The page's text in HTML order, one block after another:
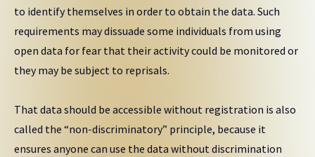
to identify themselves in order to obtain the data. Such
requirements may dissuade some individuals from using
open data for fear that their activity could be monitored or
they may be subject to reprisals.
That data should be accessible without registration is also
called the “non-discriminatory” principle, because it
ensures anyone can use the data without discrimination